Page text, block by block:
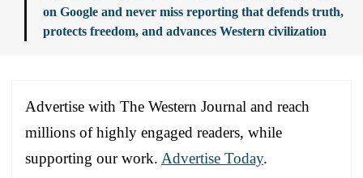
on Google and never miss reporting that defends truth,
protects freedom, and advances Western civilization
Advertise with The Western Journal and reach
millions of highly engaged readers, while
supporting our work. Advertise Today.